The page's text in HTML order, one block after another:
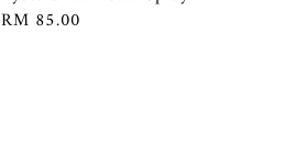
Regular
RM 85.00